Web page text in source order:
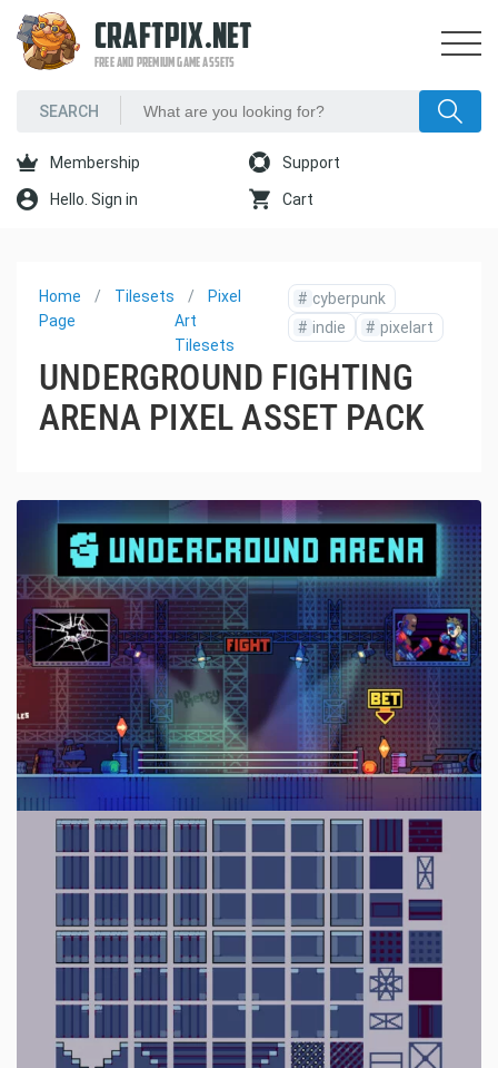
CRAFTPIX.NET
FREE AND PREMIUM GAME ASSETS
Membership Support
Hello. Sign in Cart
Home
Page
Tilesets
Pixel
Art
Tilesets
# cyberpunk
# indie # pixelart
UNDERGROUND FIGHTING
ARENA PIXEL ASSET PACK